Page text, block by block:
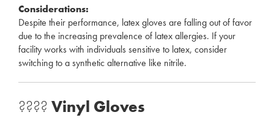
Considerations:
Despite their performance, latex gloves are falling out of favor
due to the increasing prevalence of latex allergies. If your
facility works with individuals sensitive to latex, consider
switching to a synthetic alternative like nitrile.
???? Vinyl Gloves